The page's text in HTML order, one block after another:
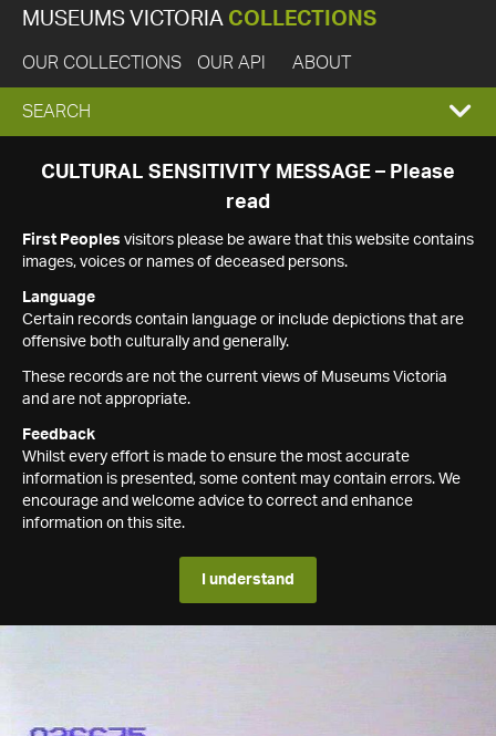
MUSEUMS VICTORIA COLLECTIONS
OUR COLLECTIONS OUR API ABOUT
EXPAND
SEARCH
SEARCH
CULTURAL SENSITIVITY MESSAGE – Please
read
First Peoples visitors please be aware that this website contains
images, voices or names of deceased persons.
Language
Certain records contain language or include depictions that are
offensive both culturally and generally.
These records are not the current views of Museums Victoria
and are not appropriate.
Feedback
Whilst every effort is made to ensure the most accurate
information is presented, some content may contain errors. We
encourage and welcome advice to correct and enhance
information on this site.
I understand